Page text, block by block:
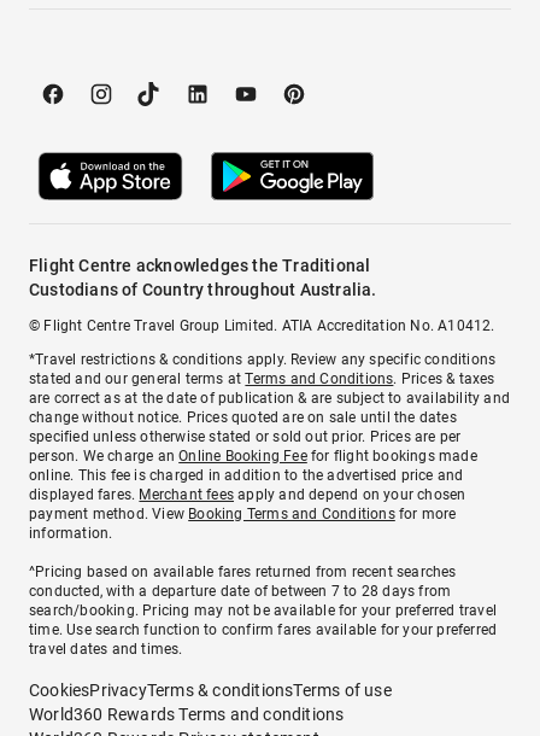
Flight Centre acknowledges the Traditional
Custodians of Country throughout Australia.
© Flight Centre Travel Group Limited. ATIA Accreditation No. A10412.
*Travel restrictions & conditions apply. Review any specific conditions
stated and our general terms atTerms and Conditions. Prices & taxes
are correct as at the date of publication & are subject to availability and
change without notice. Prices quoted are on sale until the dates
specified unless otherwise stated or sold out prior. Prices are per
person. We charge anOnline Booking Feefor flight bookings made
online. This fee is charged in addition to the advertised price and
displayed fares. Merchant fees apply and depend on your chosen
payment method. View Booking Terms and Conditionsfor more
information.
^Pricing based on available fares returned from recent searches
conducted, with a departure date of between 7 to 28 days from
search/booking. Pricing may not be available for your preferred travel
time. Use search function to confirm fares available for your preferred
travel dates and times.
CookiesPrivacyTerms & conditionsTerms of use
World360 Rewards Terms and conditions